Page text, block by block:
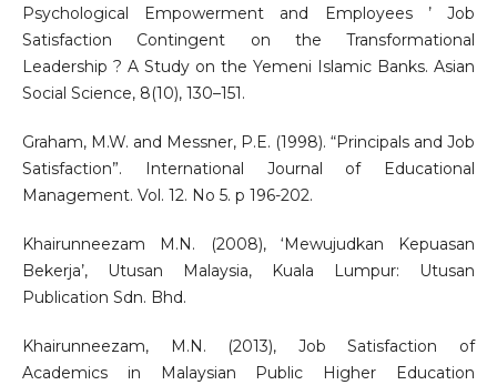
Psychological Empowerment and Employees ’ Job
Satisfaction Contingent on the Transformational
Leadership ? A Study on the Yemeni Islamic Banks. Asian
Social Science, 8(10), 130–151.
Graham, M.W. and Messner, P.E. (1998). “Principals and Job
Satisfaction”. International Journal of Educational
Management. Vol. 12. No 5. p 196-202.
Khairunneezam M.N. (2008), ‘Mewujudkan Kepuasan
Bekerja’, Utusan Malaysia, Kuala Lumpur: Utusan
Publication Sdn. Bhd.
Khairunneezam, M.N. (2013), Job Satisfaction of
Academics in Malaysian Public Higher Education